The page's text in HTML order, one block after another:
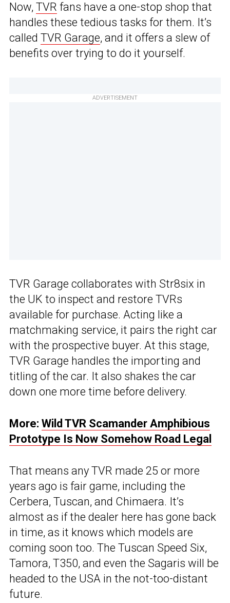
Now, TVR fans have a one-stop shop that
handles these tedious tasks for them. It’s
called TVR Garage, and it offers a slew of
benefits over trying to do it yourself.
ADVERTISEMENT
TVR Garage collaborates with Str8six in
the UK to inspect and restore TVRs
available for purchase. Acting like a
matchmaking service, it pairs the right car
with the prospective buyer. At this stage,
TVR Garage handles the importing and
titling of the car. It also shakes the car
down one more time before delivery.
More: Wild TVR Scamander Amphibious
Prototype Is Now Somehow Road Legal
That means any TVR made 25 or more
years ago is fair game, including the
Cerbera, Tuscan, and Chimaera. It’s
almost as if the dealer here has gone back
in time, as it knows which models are
coming soon too. The Tuscan Speed Six,
Tamora, T350, and even the Sagaris will be
headed to the USA in the not-too-distant
future.